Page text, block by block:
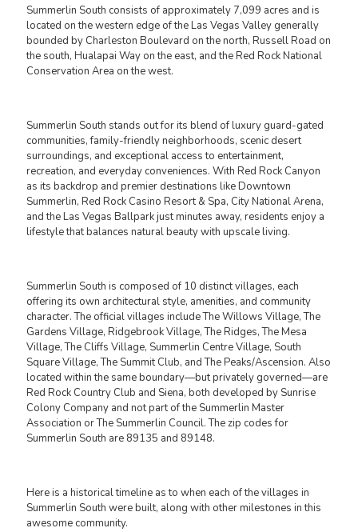
Summerlin South consists of approximately 7,099 acres and is
located on the western edge of the Las Vegas Valley generally
bounded by Charleston Boulevard on the north, Russell Road on
the south, Hualapai Way on the east, and the Red Rock National
Conservation Area on the west.
Summerlin South stands out for its blend of luxury guard-gated
communities, family-friendly neighborhoods, scenic desert
surroundings, and exceptional access to entertainment,
recreation, and everyday conveniences. With Red Rock Canyon
as its backdrop and premier destinations like Downtown
Summerlin, Red Rock Casino Resort & Spa, City National Arena,
and the Las Vegas Ballpark just minutes away, residents enjoy a
lifestyle that balances natural beauty with upscale living.
Summerlin South is composed of 10 distinct villages, each
offering its own architectural style, amenities, and community
character. The official villages include The Willows Village, The
Gardens Village, Ridgebrook Village, The Ridges, The Mesa
Village, The Cliffs Village, Summerlin Centre Village, South
Square Village, The Summit Club, and The Peaks/Ascension. Also
located within the same boundary—but privately governed—are
Red Rock Country Club and Siena, both developed by Sunrise
Colony Company and not part of the Summerlin Master
Association or The Summerlin Council. The zip codes for
Summerlin South are 89135 and 89148.
Here is a historical timeline as to when each of the villages in
Summerlin South were built, along with other milestones in this
awesome community.